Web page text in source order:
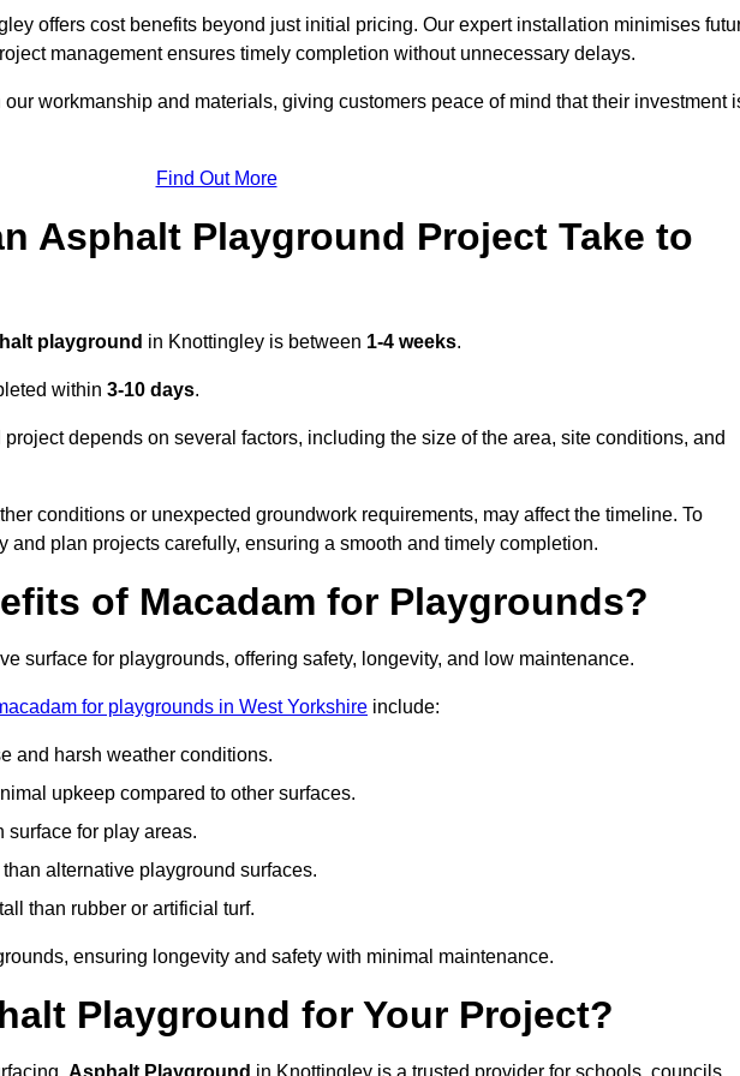
offers cost benefits beyond just initial pricing. Our expert installation minimises
management ensures timely completion without unnecessary delays.
workmanship and materials, giving customers peace of mind that their investment
Find Out More
Asphalt Playground Project Take to
playground in Knottingley is between 1-4 weeks.
within 3-10 days.
depends on several factors, including the size of the area, site conditions, and
conditions or unexpected groundwork requirements, may affect the timeline. To
and plan projects carefully, ensuring a smooth and timely completion.
of Macadam for Playgrounds?
surface for playgrounds, offering safety, longevity, and low maintenance.
for playgrounds in West Yorkshire include:
and harsh weather conditions.
upkeep compared to other surfaces.
surface for play areas.
alternative playground surfaces.
than rubber or artificial turf.
ensuring longevity and safety with minimal maintenance.
Playground for Your Project?